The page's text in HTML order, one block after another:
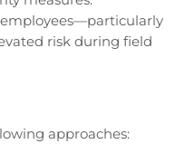
risk during field
approaches: